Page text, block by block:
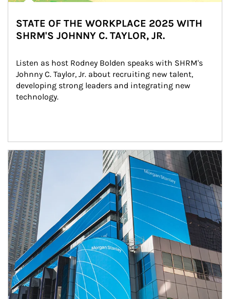
STATE OF THE WORKPLACE 2025 WITH
SHRM'S JOHNNY C. TAYLOR, JR.
Listen as host Rodney Bolden speaks with SHRM's
Johnny C. Taylor, Jr. about recruiting new talent,
developing strong leaders and integrating new
technology.
Article Image